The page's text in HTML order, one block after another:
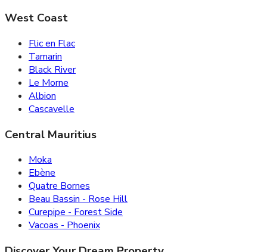
West Coast
Flic en Flac
Tamarin
Black River
Le Morne
Albion
Cascavelle
Central Mauritius
Moka
Ebène
Quatre Bornes
Beau Bassin - Rose Hill
Curepipe - Forest Side
Vacoas - Phoenix